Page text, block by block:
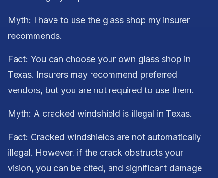
Myth: I have to use the glass shop my insurer
recommends.
Fact: You can choose your own glass shop in
Texas. Insurers may recommend preferred
vendors, but you are not required to use them.
Myth: A cracked windshield is illegal in Texas.
Fact: Cracked windshields are not automatically
illegal. However, if the crack obstructs your
vision, you can be cited, and significant damage